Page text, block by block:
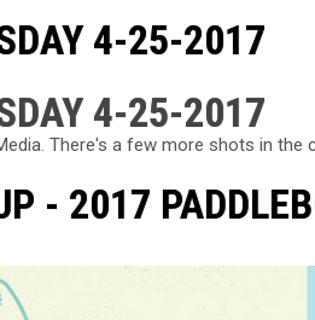
4-25-2017
4-25-2017
There's a few more shots in the
- 2017